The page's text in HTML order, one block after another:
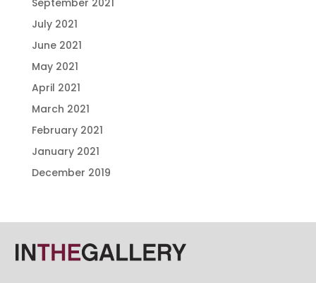
September 2021
July 2021
June 2021
May 2021
April 2021
March 2021
February 2021
January 2021
December 2019